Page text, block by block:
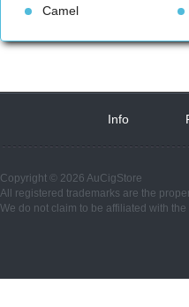
Camel
Info
Copyright © 2026 AuCigStore
All registered trademarks are the
We do not claim to be affiliated with